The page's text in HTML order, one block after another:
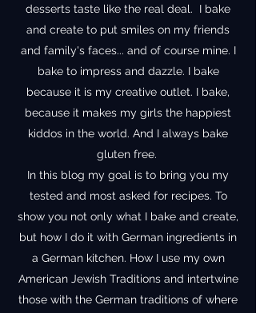
desserts taste like the real deal. I bake
and create to put smiles on my friends
and family's faces... and of course mine. I
bake to impress and dazzle. I bake
because it is my creative outlet. I bake,
because it makes my girls the happiest
kiddos in the world. And I always bake
gluten free.
In this blog my goal is to bring you my
tested and most asked for recipes. To
show you not only what I bake and create,
but how I do it with German ingredients in
a German kitchen. How I use my own
American Jewish Traditions and intertwine
those with the German traditions of where